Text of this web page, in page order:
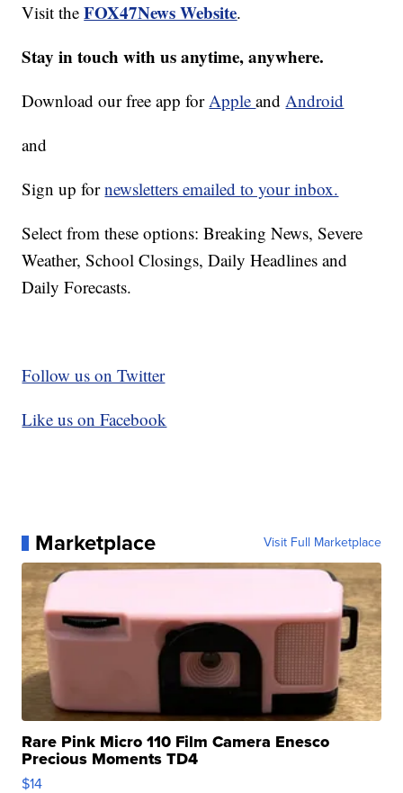
Visit theFOX47News Website.
Stay in touch with us anytime, anywhere.
Download our free app forAppleandAndroid
and
Sign up fornewsletters emailed to your inbox.
Select from these options: Breaking News, Severe
Weather, School Closings, Daily Headlines and
Daily Forecasts.
Follow us on Twitter
Like us on Facebook
Marketplace Visit Full Marketplace
Rare Pink Micro 110 Film Camera Enesco
Precious Moments TD4
$14